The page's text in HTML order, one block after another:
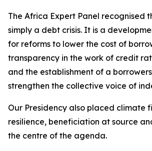
The Africa Expert Panel recognised
simply a debt crisis. It is a
for reforms to lower the cost of
transparency in the work of credit
and the establishment of a
strengthen the collective voice of
Our Presidency also placed climate
resilience, beneficiation at source
the centre of the agenda.